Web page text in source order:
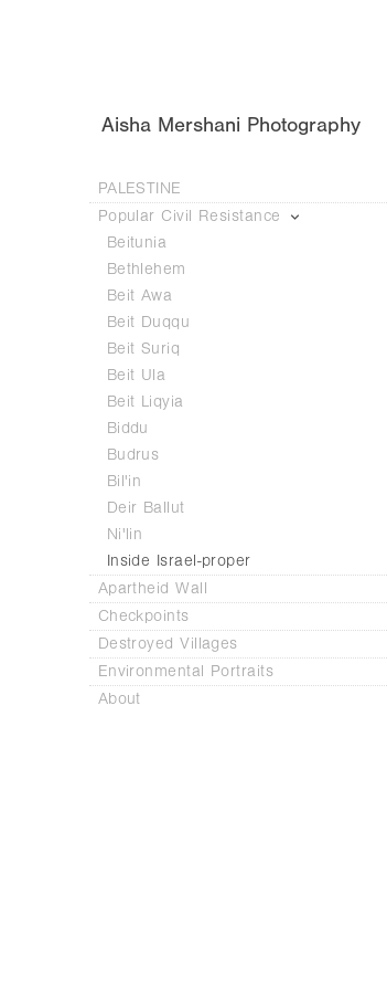
Aisha Mershani Photography
PALESTINE
Popular Civil Resistance
Beitunia
Bethlehem
Beit Awa
Beit Duqqu
Beit Suriq
Beit Ula
Beit Liqyia
Biddu
Budrus
Bil'in
Deir Ballut
Ni'lin
Inside Israel-proper
Apartheid Wall
Checkpoints
Destroyed Villages
Environmental Portraits
About